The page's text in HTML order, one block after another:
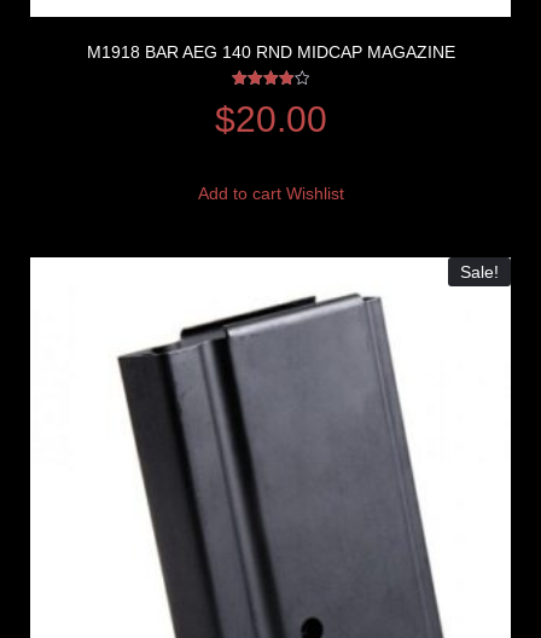
M1918 BAR AEG 140 RND MIDCAP MAGAZINE
4.00
out of 5
$20.00
Add to cart Wishlist
Sale!